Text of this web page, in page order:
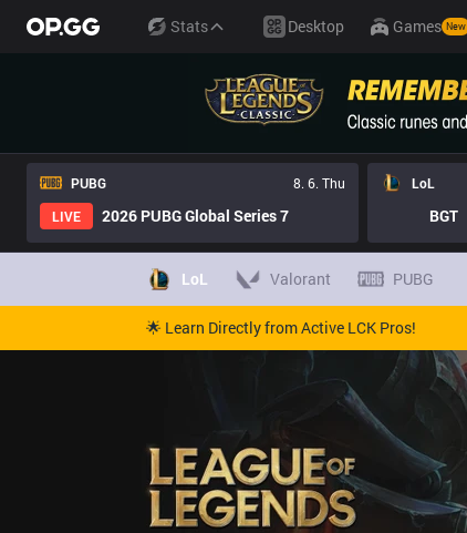
Stats Desktop Games New
PUBG
8. 6. Thu
LIVE
2026 PUBG Global Series 7
LoL
BGT
LoL Valorant PUBG
🌟 Learn Directly from Active LCK Pros!